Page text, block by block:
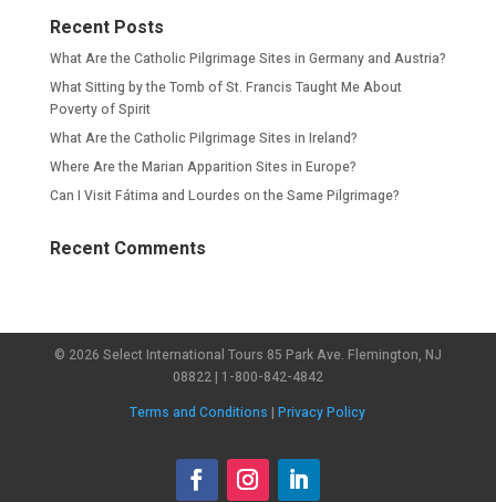
Recent Posts
What Are the Catholic Pilgrimage Sites in Germany and Austria?
What Sitting by the Tomb of St. Francis Taught Me About
Poverty of Spirit
What Are the Catholic Pilgrimage Sites in Ireland?
Where Are the Marian Apparition Sites in Europe?
Can I Visit Fátima and Lourdes on the Same Pilgrimage?
Recent Comments
© 2026 Select International Tours 85 Park Ave. Flemington, NJ
08822 | 1-800-842-4842
Terms and Conditions |Privacy Policy